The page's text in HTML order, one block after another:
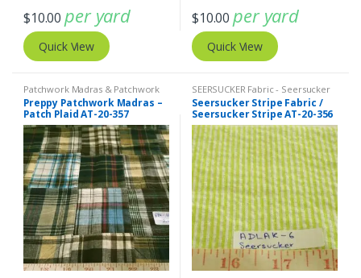
$10.00 per yard
Quick View
$10.00 per yard
Quick View
Patchwork Madras & Patchwork
Print Fabrics
Preppy Patchwork Madras –
Patch Plaid AT-20-357
SEERSUCKER Fabric - Seersucker
Stripes + Plaids, Stripe Fabric -
Cotton Stripes - Striped Fabric
Seersucker Stripe Fabric /
Seersucker Stripe AT-20-356